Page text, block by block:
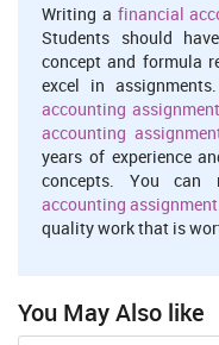
help of this
established a friendly
other hand Bob has
concern about that
accommodations and
from that side of. So in
work and create their
organisation. In all
many problems and
problem organisation
1.4 Ways to mange the
Writing a financial
Students should
concept and formula
excel in
accounting
accounting
years of experience
concepts. You
accounting
quality work that is
You May Also like